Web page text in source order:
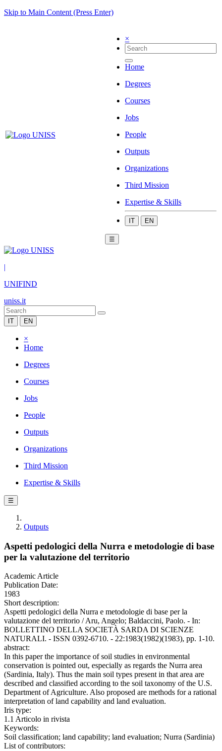
Skip to Main Content (Press Enter)
×
Home
Degrees
Courses
Jobs
People
Outputs
Organizations
Third Mission
Expertise & Skills
IT EN
☰
|
UNIFIND
uniss.it
IT EN
×
Home
Degrees
Courses
Jobs
People
Outputs
Organizations
Third Mission
Expertise & Skills
☰
Outputs
Aspetti pedologici della Nurra e metodologie di base
per la valutazione del territorio
Academic Article
Publication Date:
1983
Short description:
Aspetti pedologici della Nurra e metodologie di base per la
valutazione del territorio / Aru, Angelo; Baldaccini, Paolo. - In:
BOLLETTINO DELLA SOCIETÀ SARDA DI SCIENZE
NATURALI. - ISSN 0392-6710. - 22:1983(1982)(1983), pp. 1-10.
abstract:
In this paper the importance of soil studies in environmental
conservation is pointed out, especially as regards the Nurra area
(Sardinia, Italy). Thus the main soil types present in that area are
described and classified according to the soil taxonomy of the U.S.
Department of Agriculture. Also proposed are methods for a rational
interpretation of land capability and land evaluation.
Iris type:
1.1 Articolo in rivista
Keywords:
Soil classification; land capability; land evaluation; Nurra (Sardinia)
List of contributors: